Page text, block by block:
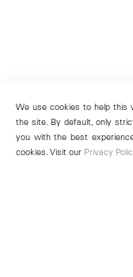
We use cookies to help
the site. By default, only
you with the best
cookies. Visit our Privacy